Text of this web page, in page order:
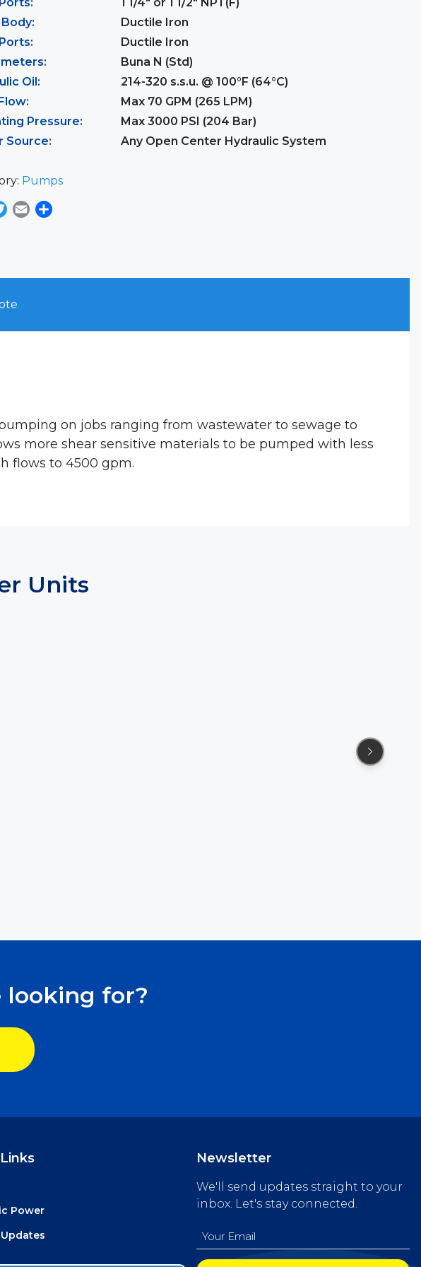
Ductile Iron
Ductile Iron
Buna N (Std)
Oil:
214-320 s.s.u. @ 100°F (64°C)
Max 70 GPM (265 LPM)
Pressure:
Max 3000 PSI (204 Bar)
Source:
Any Open Center Hydraulic System
Pumps
Twitter
Email
on jobs ranging from wastewater to sewage to
more shear sensitive materials to be pumped with less
flows to 4500 gpm.
Units
looking for?
Power
Newsletter
We'll send updates straight to your
inbox. Let's stay connected.
Email